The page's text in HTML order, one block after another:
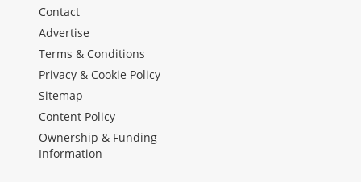
Contact
Advertise
Terms & Conditions
Privacy & Cookie Policy
Sitemap
Content Policy
Ownership & Funding
Information